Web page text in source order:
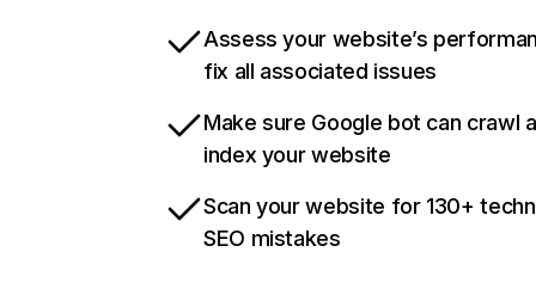
Assess your website’s
fix all associated issues
Make sure Google bot can crawl
index your website
Scan your website for 130+
SEO mistakes